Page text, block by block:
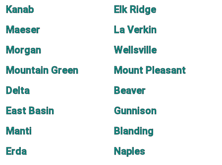
Kanab
Elk Ridge
Maeser
La Verkin
Morgan
Wellsville
Mountain Green
Mount Pleasant
Delta
Beaver
East Basin
Gunnison
Manti
Blanding
Erda
Naples